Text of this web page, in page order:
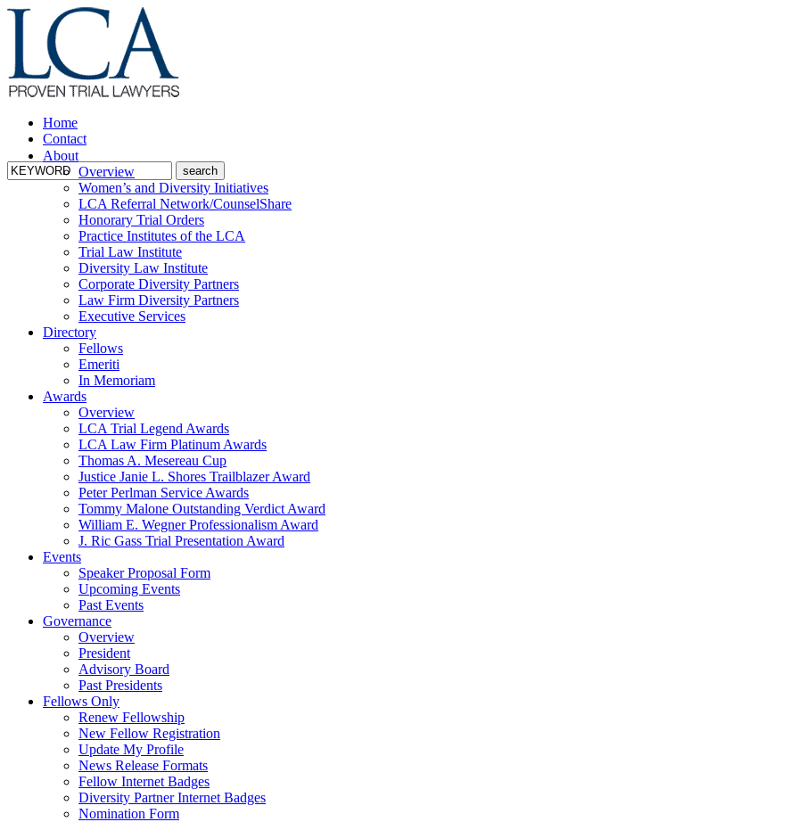
Home
Contact
About
Overview
Women’s and Diversity Initiatives
LCA Referral Network/CounselShare
Honorary Trial Orders
Practice Institutes of the LCA
Trial Law Institute
Diversity Law Institute
Corporate Diversity Partners
Law Firm Diversity Partners
Executive Services
Directory
Fellows
Emeriti
In Memoriam
Awards
Overview
LCA Trial Legend Awards
LCA Law Firm Platinum Awards
Thomas A. Mesereau Cup
Justice Janie L. Shores Trailblazer Award
Peter Perlman Service Awards
Tommy Malone Outstanding Verdict Award
William E. Wegner Professionalism Award
J. Ric Gass Trial Presentation Award
Events
Speaker Proposal Form
Upcoming Events
Past Events
Governance
Overview
President
Advisory Board
Past Presidents
Fellows Only
Renew Fellowship
New Fellow Registration
Update My Profile
News Release Formats
Fellow Internet Badges
Diversity Partner Internet Badges
Nomination Form